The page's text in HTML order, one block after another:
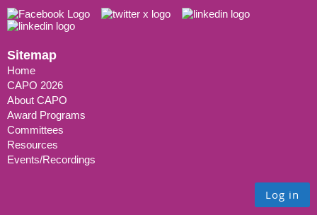
Sitemap
Home
CAPO 2026
About CAPO
Award Programs
Committees
Resources
Events/Recordings
Log in